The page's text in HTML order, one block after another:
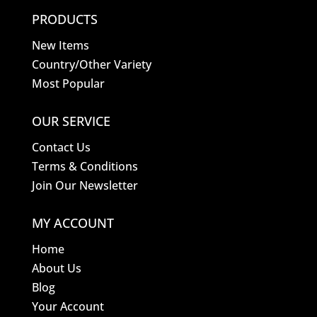
PRODUCTS
New Items
Country/Other Variety
Most Popular
OUR SERVICE
Contact Us
Terms & Conditions
Join Our Newsletter
MY ACCOUNT
Home
About Us
Blog
Your Account